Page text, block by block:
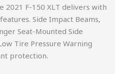
2021 F-150 XLT delivers with
Side Impact Beams,
Seat-Mounted Side
Tire Pressure Warning
protection.